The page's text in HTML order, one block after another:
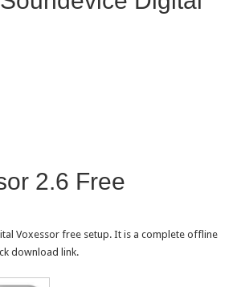
2.6 Free
Voxessor free setup. It is a complete offline
download link.